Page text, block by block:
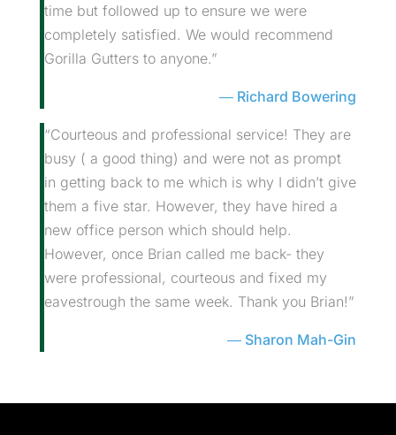
time but followed up to ensure we were
completely satisfied. We would recommend
Gorilla Gutters to anyone.”
Richard Bowering
“Courteous and professional service! They are
busy ( a good thing) and were not as prompt
in getting back to me which is why I didn’t give
them a five star. However, they have hired a
new office person which should help.
However, once Brian called me back- they
were professional, courteous and fixed my
eavestrough the same week. Thank you Brian!”
Sharon Mah-Gin